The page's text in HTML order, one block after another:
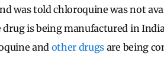
was told chloroquine was not
is being manufactured in
and other drugs are being